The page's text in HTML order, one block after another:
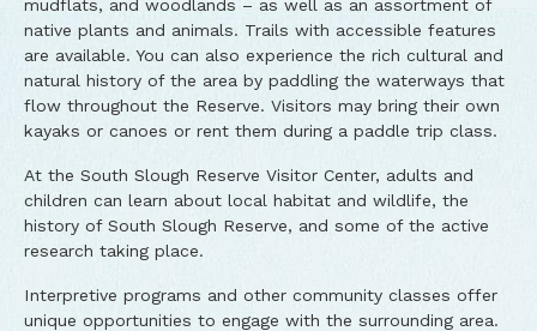
mudflats, and woodlands – as well as an assortment of
native plants and animals. Trails with accessible features
are available. You can also experience the rich cultural and
natural history of the area by paddling the waterways that
flow throughout the Reserve. Visitors may bring their own
kayaks or canoes or rent them during a paddle trip class.
At the South Slough Reserve Visitor Center, adults and
children can learn about local habitat and wildlife, the
history of South Slough Reserve, and some of the active
research taking place.
Interpretive programs and other community classes offer
unique opportunities to engage with the surrounding area.